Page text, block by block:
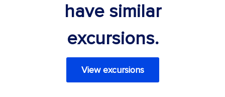
have similar
excursions.
View excursions